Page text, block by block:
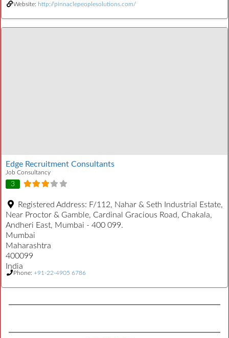
Website: http://pinnaclepeoplesolutions.com/
Edge Recruitment Consultants
Job Consultancy
3
Registered Address: F/112, Nahar & Seth Industrial Estate,
Near Proctor & Gamble, Cardinal Gracious Road, Chakala,
Andheri East, Mumbai - 400 099.
Mumbai
Maharashtra
400099
India
Phone: +91-22-4905 6786